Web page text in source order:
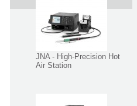
JNA - High-Precision Hot
Air Station